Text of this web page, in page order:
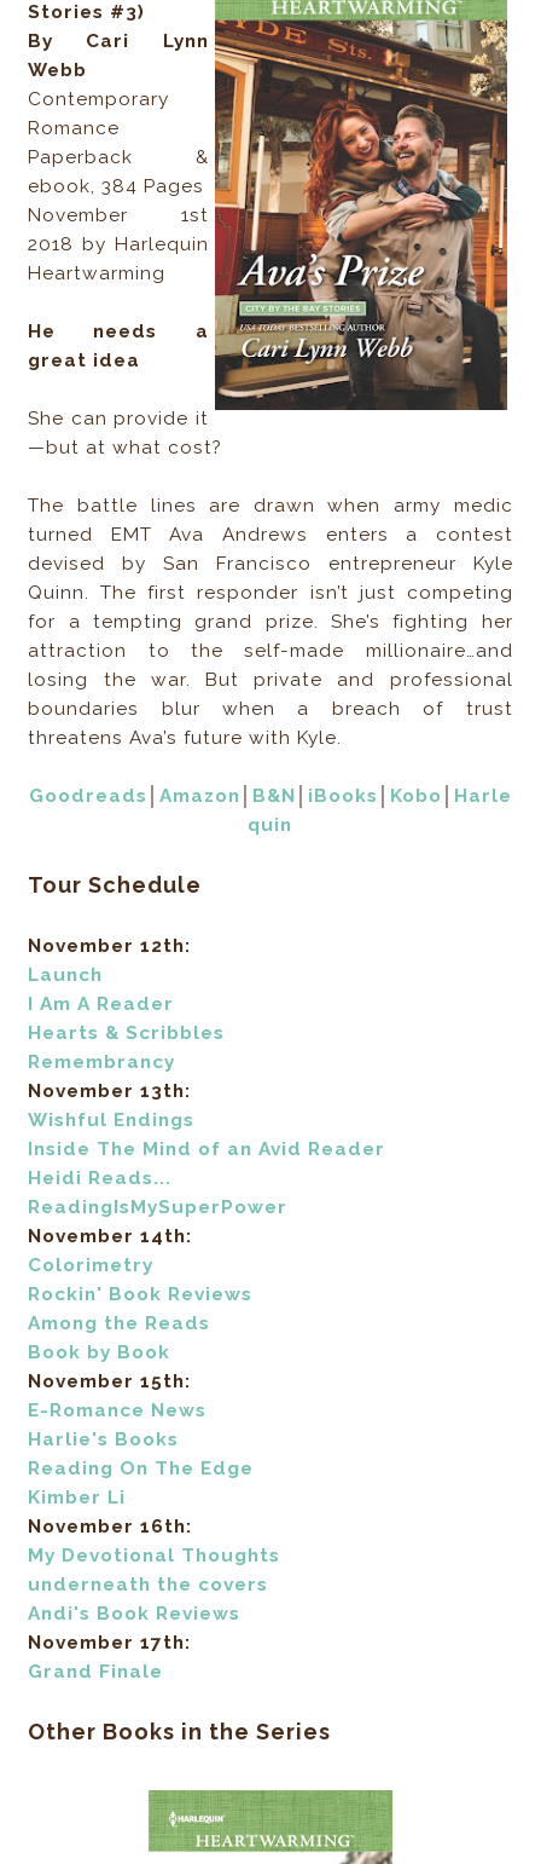
Stories #3)
By Cari Lynn
Webb
Contemporary
Romance
Paperback &
ebook, 384 Pages
November 1st
2018 by Harlequin
Heartwarming
He needs a
great idea
She can provide it
—but at what cost?
The battle lines are drawn when army medic
turned EMT Ava Andrews enters a contest
devised by San Francisco entrepreneur Kyle
Quinn. The first responder isn’t just competing
for a tempting grand prize. She’s fighting her
attraction to the self-made millionaire…and
losing the war. But private and professional
boundaries blur when a breach of trust
threatens Ava’s future with Kyle.
Goodreads Amazon B&N iBooks Kobo
Harle
quin
Tour Schedule
November 12th:
Launch
I Am A Reader
Hearts & Scribbles
Remembrancy
November 13th:
Wishful Endings
Inside The Mind of an Avid Reader
Heidi Reads...
ReadingIsMySuperPower
November 14th:
Colorimetry
Rockin' Book Reviews
Among the Reads
Book by Book
November 15th:
E-Romance News
Harlie's Books
Reading On The Edge
Kimber Li
November 16th:
My Devotional Thoughts
underneath the covers
Andi's Book Reviews
November 17th:
Grand Finale
Other Books in the Series